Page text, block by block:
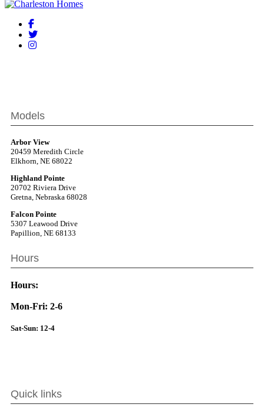
Models
Arbor View
20459 Meredith Circle
Elkhorn, NE 68022
Highland Pointe
20702 Riviera Drive
Gretna, Nebraska 68028
Falcon Pointe
5307 Leawood Drive
Papillion, NE 68133
Hours
Hours:
Mon-Fri: 2-6
Sat-Sun: 12-4
Quick links